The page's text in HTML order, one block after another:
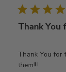
Thank You
Thank You for
them!!!